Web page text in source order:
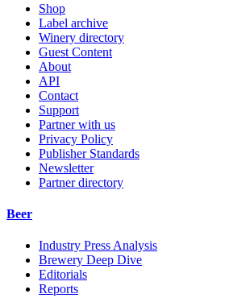
Shop
Label archive
Winery directory
Guest Content
About
API
Contact
Support
Partner with us
Privacy Policy
Publisher Standards
Newsletter
Partner directory
Beer
Industry Press Analysis
Brewery Deep Dive
Editorials
Reports